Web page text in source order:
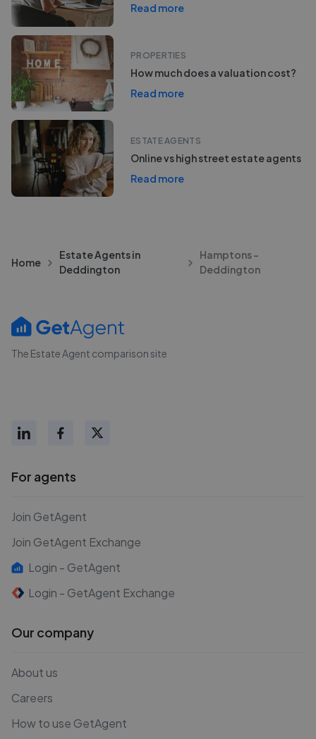
Read more
PROPERTIES
How much does a valuation cost?
Read more
ESTATE AGENTS
Online vs high street estate agents
Read more
Home
Estate Agents in
Deddington
Hamptons -
Deddington
The Estate Agent comparison site
For agents
Join GetAgent
Join GetAgent Exchange
Login - GetAgent
Login - GetAgent Exchange
Our company
About us
Careers
How to use GetAgent